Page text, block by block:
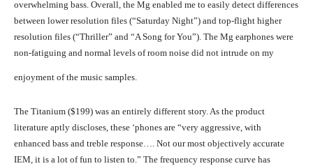
overwhelming bass. Overall, the Mg enabled me to easily detect differences
between lower resolution files (“Saturday Night”) and top-flight higher
resolution files (“Thriller” and “A Song for You”). The Mg earphones were
non-fatiguing and normal levels of room noise did not intrude on my
enjoyment of the music samples.
The Titanium ($199) was an entirely different story. As the product
literature aptly discloses, these ‘phones are “very aggressive, with
enhanced bass and treble response…. Not our most objectively accurate
IEM, it is a lot of fun to listen to.” The frequency response curve has